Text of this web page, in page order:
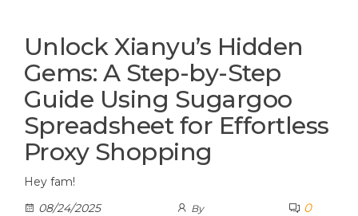
Unlock Xianyu’s Hidden
Gems: A Step-by-Step
Guide Using Sugargoo
Spreadsheet for Effortless
Proxy Shopping
Hey fam!
08/24/2025
By 0